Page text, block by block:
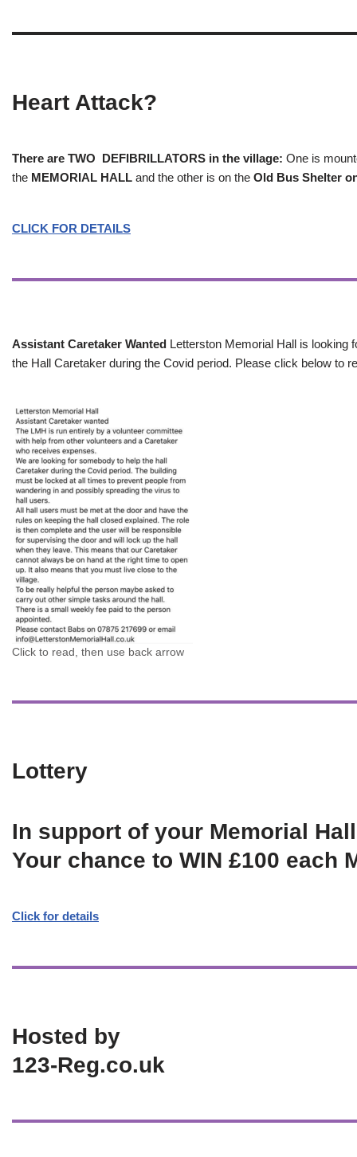
Heart Attack?
There are TWO DEFIBRILLATORS in the village: One is
the MEMORIAL HALL and the other is on the Old Bus Shelter
CLICK FOR DETAILS
Assistant Caretaker Wanted Letterston Memorial Hall is looking
the Hall Caretaker during the Covid period. Please click below to
Click to read, then use back arrow
Lottery
In support of your Memorial Hall
Your chance to WIN £100 each
Click for details
Hosted by
123-Reg.co.uk